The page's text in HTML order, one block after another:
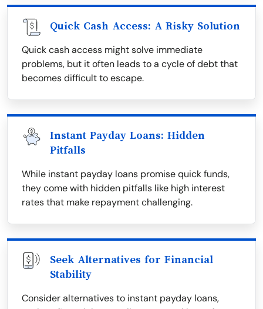
Quick Cash Access: A Risky Solution
Quick cash access might solve immediate
problems, but it often leads to a cycle of debt that
becomes difficult to escape.
Instant Payday Loans: Hidden
Pitfalls
While instant payday loans promise quick funds,
they come with hidden pitfalls like high interest
rates that make repayment challenging.
Seek Alternatives for Financial
Stability
Consider alternatives to instant payday loans,